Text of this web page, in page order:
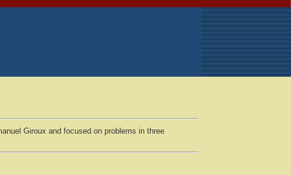
Giroux and focused on problems in three